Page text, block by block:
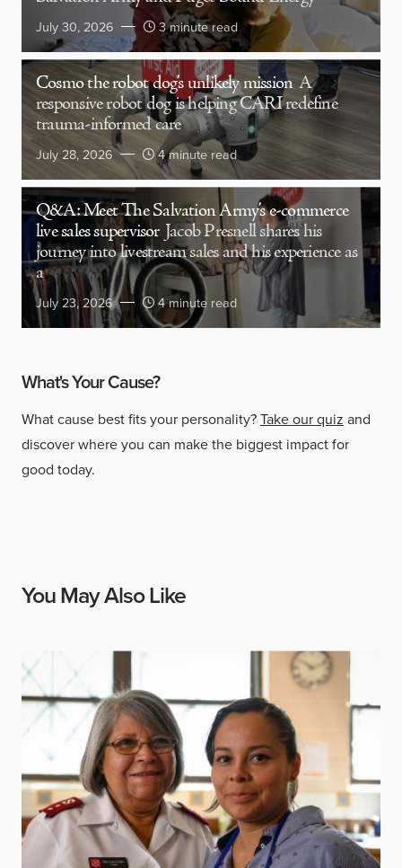
July 30, 2026 3 minute read
Cosmo the robot dog’s unlikely mission A
responsive robot dog is helping CARI redefine
trauma-informed care
July 28, 2026 4 minute read
Q&A: Meet The Salvation Army’s e-commerce
live sales supervisor Jacob Presnell shares his
journey into livestream sales and his experience as
a
July 23, 2026 4 minute read
What's Your Cause?
What cause best fits your personality?Take our quiz and
discover where you can make the biggest impact for
good today.
You May Also Like